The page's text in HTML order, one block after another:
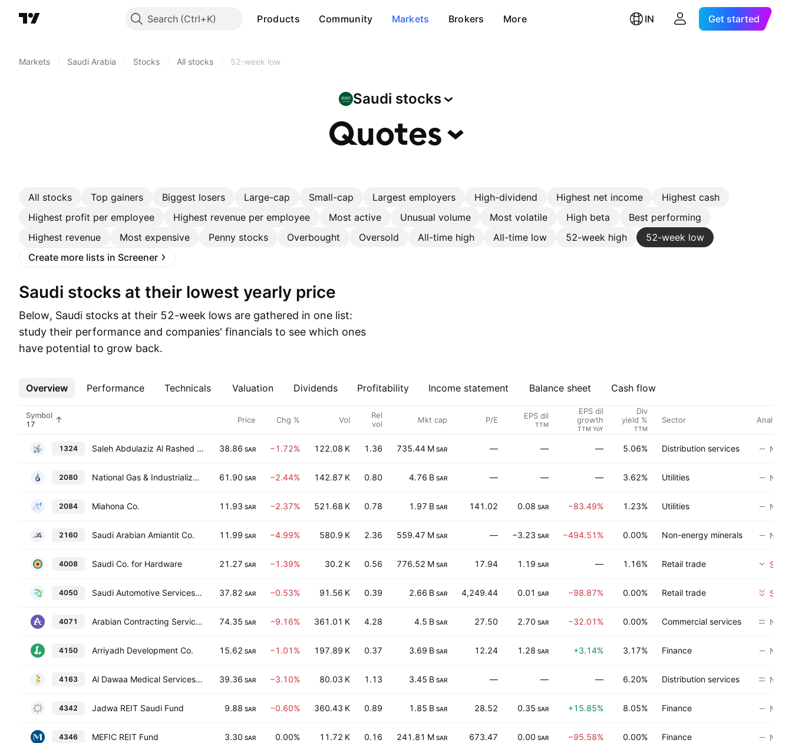
Search Products Community Markets Brokers More IN Get started
Markets Saudi Arabia Stocks All stocks 52-week low
Saudi stocks
Quotes
All stocks Top gainers Biggest losers Large-cap Small-cap Largest employers High-dividend Highest net income
Highest cash
Highest profit per employee
Highest revenue per employee Most active Unusual volume Most volatile High beta
Best performing
Highest revenue
Most expensive Penny stocks Overbought Oversold All-time high All-time low 52-week high
52-week low
Create more lists in Screener
Saudi stocks at their lowest yearly price
Below, Saudi stocks at their 52-week lows are gathered in one list:
study their performance and companies' financials to see which ones
have potential to grow back.
Overview Performance Technicals Valuation Dividends Profitability Income statement Balance sheet Cash flow
More
Symbol Price Chg % Vol
Rel
vol
Mkt cap P/E EPS dil
TTM
EPS dil
growth
TTM YoY
Div
yield %
TTM
Sector Analyst
1324 Saleh Abdulaziz Al Rashed & Sons Co. 38.86 SAR −1.72% 122.08 K 1.36 735.44 M SAR — — — 5.06% Distribution services No
2080 National Gas & Industrialization Co. 61.90 SAR −2.44% 142.87 K 0.80 4.76 B SAR — — — 3.62% Utilities No
2084 Miahona Co. 11.93 SAR −2.37% 521.68 K 0.78 1.97 B SAR 141.02 0.08 SAR −83.49% 1.23% Utilities No
2160 Saudi Arabian Amiantit Co. 11.99 SAR −4.99% 580.9 K 2.36 559.47 M SAR — −3.23 SAR −494.51% 0.00% Non-energy minerals No
4008 Saudi Co. for Hardware 21.27 SAR −1.39% 30.2 K 0.56 776.52 M SAR 17.94 1.19 SAR — 1.16% Retail trade Sell
4050 Saudi Automotive Services Co. 37.82 SAR −0.53% 91.56 K 0.39 2.66 B SAR 4,249.44 0.01 SAR −98.87% 0.00% Retail trade
4071 Arabian Contracting Services Co. 74.35 SAR −9.16% 361.01 K 4.28 4.5 B SAR 27.50 2.70 SAR −32.01% 0.00% Commercial services
4150 Arriyadh Development Co. 15.62 SAR −1.01% 197.89 K 0.37 3.69 B SAR 12.24 1.28 SAR +3.14% 3.17% Finance No
4163 Al Dawaa Medical Services Co. 39.36 SAR −3.10% 80.03 K 1.13 3.45 B SAR — — — 6.20% Distribution services
4342 Jadwa REIT Saudi Fund 9.88 SAR −0.60% 360.43 K 0.89 1.85 B SAR 28.52 0.35 SAR +15.85% 8.05% Finance No
4346 MEFIC REIT Fund 3.30 SAR 0.00% 11.72 K 0.16 241.81 M SAR 673.47 0.00 SAR −95.58% 0.00% Finance No